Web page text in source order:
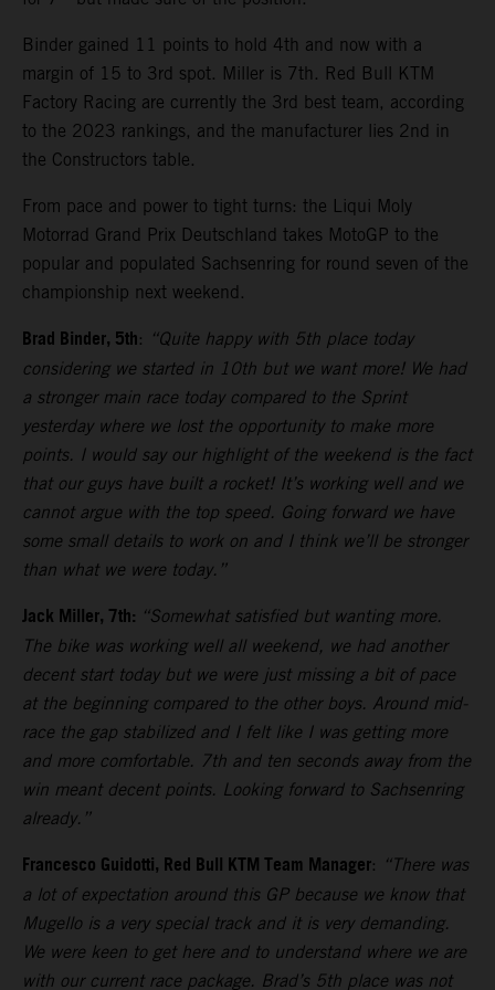
Binder gained 11 points to hold 4th and now with a
margin of 15 to 3rd spot. Miller is 7th. Red Bull KTM
Factory Racing are currently the 3rd best team, according
to the 2023 rankings, and the manufacturer lies 2nd in
the Constructors table.
From pace and power to tight turns: the Liqui Moly
Motorrad Grand Prix Deutschland takes MotoGP to the
popular and populated Sachsenring for round seven of the
championship next weekend.
Brad Binder, 5th: “Quite happy with 5th place today
considering we started in 10th but we want more! We had
a stronger main race today compared to the Sprint
yesterday where we lost the opportunity to make more
points. I would say our highlight of the weekend is the fact
that our guys have built a rocket! It’s working well and we
cannot argue with the top speed. Going forward we have
some small details to work on and I think we’ll be stronger
than what we were today.”
Jack Miller, 7th: “Somewhat satisfied but wanting more.
The bike was working well all weekend, we had another
decent start today but we were just missing a bit of pace
at the beginning compared to the other boys. Around mid-
race the gap stabilized and I felt like I was getting more
and more comfortable. 7th and ten seconds away from the
win meant decent points. Looking forward to Sachsenring
already.”
Francesco Guidotti, Red Bull KTM Team Manager: “There was
a lot of expectation around this GP because we know that
Mugello is a very special track and it is very demanding.
We were keen to get here and to understand where we are
with our current race package. Brad’s 5th place was not